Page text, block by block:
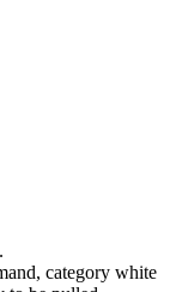
category white